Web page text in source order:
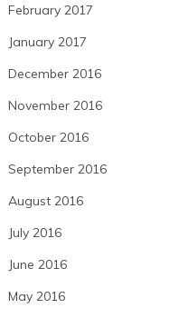
February 2017
January 2017
December 2016
November 2016
October 2016
September 2016
August 2016
July 2016
June 2016
May 2016